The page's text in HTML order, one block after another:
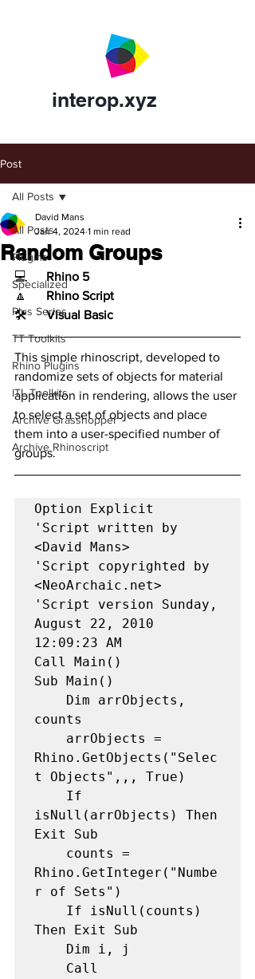
interop.xyz
Post
All Posts
Plugins
Specialized
Plus Series
TT Toolkits
Rhino Plugins
ITL Toolkits
Archive Grasshopper
Archive Rhinoscript
All Posts
Random Groups
David Mans
Jan 4, 2024 1 min read
Rhino 5
Rhino Script
🛠️ Visual Basic
This simple rhinoscript, developed to
randomize sets of objects for material
application in rendering, allows the user
to select a set of objects and place
them into a user-specified number of
groups.
Option Explicit
'Script written by
<David Mans>
'Script copyrighted by
<NeoArchaic.net>
'Script version Sunday,
August 22, 2010
12:09:23 AM
Call Main()
Sub Main()
counts
Rhino.GetObjects("Selec
t Objects",,, True)
isNull(arrObjects) Then
Exit Sub
Rhino.GetInteger("Numbe
r of Sets")
Then Exit Sub